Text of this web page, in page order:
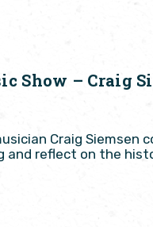
Show – Craig
Craig Siemsen
and reflect on the